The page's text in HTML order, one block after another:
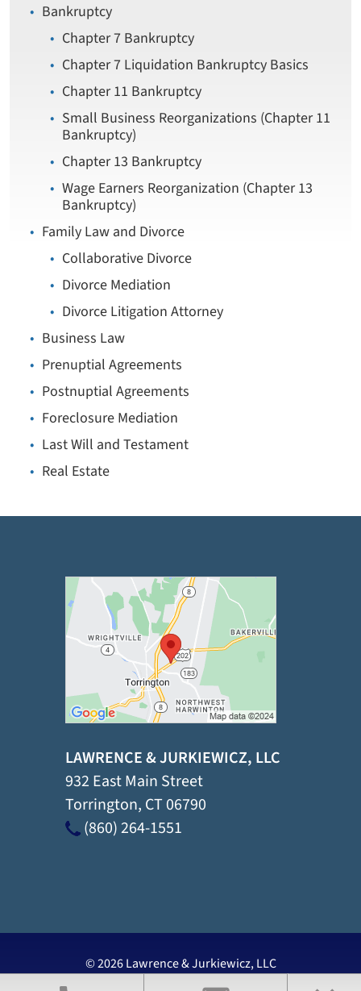
Bankruptcy
Chapter 7 Bankruptcy
Chapter 7 Liquidation Bankruptcy Basics
Chapter 11 Bankruptcy
Small Business Reorganizations (Chapter 11
Bankruptcy)
Chapter 13 Bankruptcy
Wage Earners Reorganization (Chapter 13
Bankruptcy)
Family Law and Divorce
Collaborative Divorce
Divorce Mediation
Divorce Litigation Attorney
Business Law
Prenuptial Agreements
Postnuptial Agreements
Foreclosure Mediation
Last Will and Testament
Real Estate
LAWRENCE & JURKIEWICZ, LLC
932 East Main Street
Torrington, CT06790
(860) 264-1551
© 2026 Lawrence & Jurkiewicz, LLC
Privacy Policy